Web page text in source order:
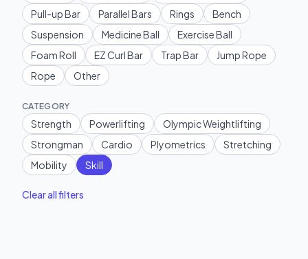
Pull-up Bar
Parallel Bars Rings
Bench
Suspension
Medicine Ball
Exercise Ball
Foam Roll
EZ Curl Bar Trap Bar
Jump Rope
Rope
Other
CATEGORY
Strength Powerlifting
Olympic Weightlifting
Strongman
Cardio Plyometrics
Stretching
Mobility
Skill
Clear all filters